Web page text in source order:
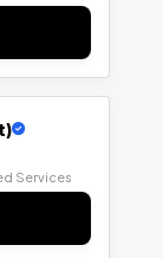
Services